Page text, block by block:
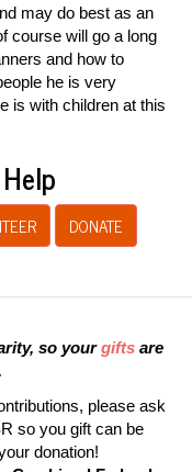
may do best as an
course will go a long
and how to
he is very
is with children at this
DONATE
so yourgifts are
please ask
so you gift can be
donation!